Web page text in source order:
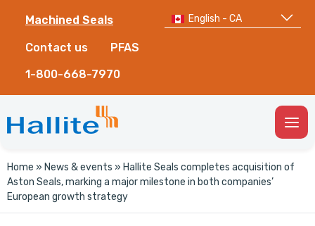
Machined Seals
Contact us PFAS
1-800-668-7970
English - CA
Home » News & events » Hallite Seals completes acquisition of
Aston Seals, marking a major milestone in both companies’
European growth strategy